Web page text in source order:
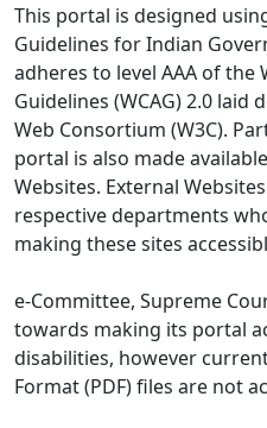
This portal is designed
Guidelines for Indian
adheres to level AAA of the
Guidelines (WCAG) 2.0 laid
Web Consortium (W3C).
portal is also made
Websites. External
respective departments
making these sites
e-Committee, Supreme
towards making its portal
disabilities, however
Format (PDF) files are not